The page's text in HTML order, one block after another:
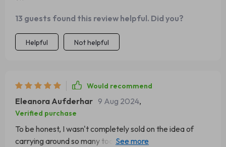
13 guests found this review helpful. Did you?
Helpful Not helpful
Would recommend
Eleanora Aufderhar 9 Aug 2024,
Verified purchase
To be honest, I wasn't completely sold on the idea of
carrying around so many tools in one stick...but hey,